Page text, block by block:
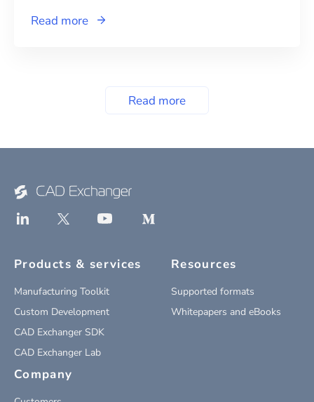
Read more
Read more
Products & services
Manufacturing Toolkit
Custom Development
CAD Exchanger SDK
CAD Exchanger Lab
Resources
Supported formats
Whitepapers and eBooks
Company